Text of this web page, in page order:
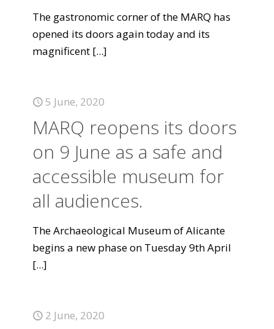
The gastronomic corner of the MARQ has
opened its doors again today and its
magnificent [...]
5 June, 2020
MARQ reopens its doors
on 9 June as a safe and
accessible museum for
all audiences.
The Archaeological Museum of Alicante
begins a new phase on Tuesday 9th April
[...]
2 June, 2020